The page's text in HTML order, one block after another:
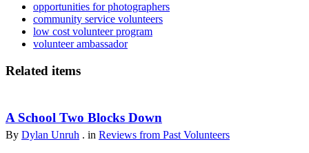
opportunities for photographers
community service volunteers
low cost volunteer program
volunteer ambassador
Related items
A School Two Blocks Down
By Dylan Unruh . in Reviews from Past Volunteers